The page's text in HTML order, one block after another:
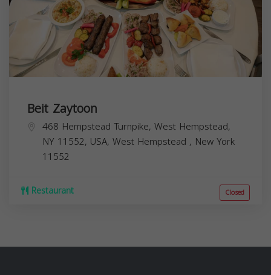
Beit Zaytoon
468 Hempstead Turnpike, West Hempstead,
NY 11552, USA, West Hempstead , New York
11552
Restaurant Closed